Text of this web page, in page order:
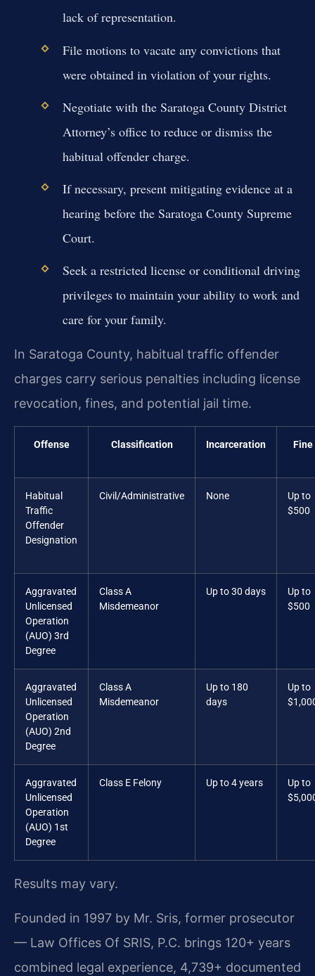
lack of representation.
File motions to vacate any convictions that
were obtained in violation of your rights.
Negotiate with the Saratoga County District
Attorney’s office to reduce or dismiss the
habitual offender charge.
If necessary, present mitigating evidence at a
hearing before the Saratoga County Supreme
Court.
Seek a restricted license or conditional driving
privileges to maintain your ability to work and
care for your family.
In Saratoga County, habitual traffic offender
charges carry serious penalties including license
revocation, fines, and potential jail time.
Offense Classification Incarceration Fine
Habitual
Traffic
Offender
Designation
Civil/Administrative None
Up to
$500
Aggravated
Unlicensed
Operation
(AUO) 3rd
Degree
Class A
Misdemeanor
Up to 30 days
Up to
$500
Aggravated
Unlicensed
Operation
(AUO) 2nd
Degree
Class A
Misdemeanor
Up to 180
days
Up to
Aggravated
Unlicensed
Operation
(AUO) 1st
Degree
Class E Felony Up to 4 years
Up to
Results may vary.
Founded in 1997 by Mr. Sris, former prosecutor
— Law Offices Of SRIS, P.C. brings 120+ years
combined legal experience, 4,739+ documented